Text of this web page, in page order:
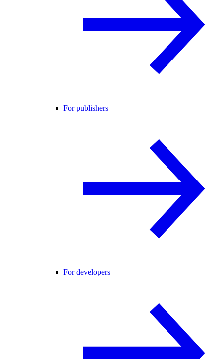
For publishers
For developers